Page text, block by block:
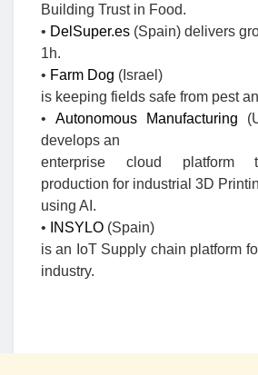
Building Trust in Food.
• DelSuper.es (Spain) delivers
1h.
• Farm Dog (Israel)
is keeping fields safe from pest
• Autonomous Manufacturing
develops an
enterprise cloud platform
production for industrial 3D
using AI.
•
INSYLO (Spain)
is an IoT Supply chain platform
industry.